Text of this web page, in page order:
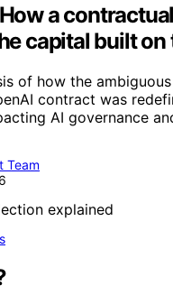
a
capital built on
of how the ambiguous
contract was
AI governance
Team